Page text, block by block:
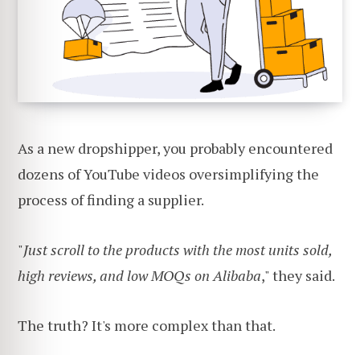
As a new dropshipper, you probably encountered
dozens of YouTube videos oversimplifying the
process of finding a supplier.
"Just scroll to the products with the most units sold,
high reviews, and low MOQs on Alibaba," they said.
The truth? It's more complex than that.